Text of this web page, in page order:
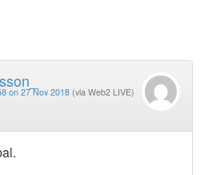
on 27 Nov 2018 (via Web2 LIVE)